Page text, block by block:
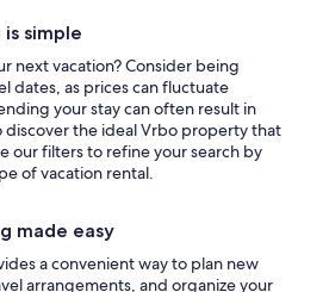
simple
next vacation? Consider being
dates, as prices can fluctuate
your stay can often result in
discover the ideal Vrbo property that
our filters to refine your search by
of vacation rental.
made easy
a convenient way to plan new
arrangements, and organize your